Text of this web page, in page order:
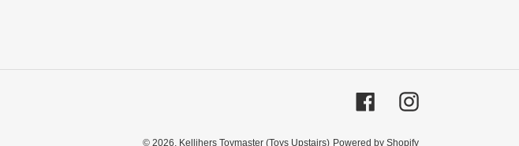
FacebookInstagram
© 2026, Kellihers Toymaster (Toys Upstairs) Powered by Shopify